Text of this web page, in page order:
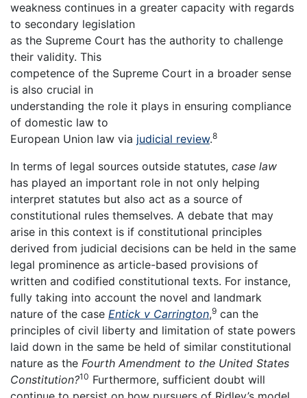
weakness continues in a greater capacity with regards
to secondary legislation
as the Supreme Court has the authority to challenge
their validity. This
competence of the Supreme Court in a broader sense
is also crucial in
understanding the role it plays in ensuring compliance
of domestic law to
European Union law via judicial review.8
In terms of legal sources outside statutes, case law
has played an important role in not only helping
interpret statutes but also act as a source of
constitutional rules themselves. A debate that may
arise in this context is if constitutional principles
derived from judicial decisions can be held in the same
legal prominence as article-based provisions of
written and codified constitutional texts. For instance,
fully taking into account the novel and landmark
nature of the case Entick v Carrington,9 can the
principles of civil liberty and limitation of state powers
laid down in the same be held of similar constitutional
nature as the Fourth Amendment to the United States
Constitution?10 Furthermore, sufficient doubt will